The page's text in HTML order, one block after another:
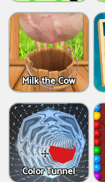
Milk the Cow
Color Tunnel